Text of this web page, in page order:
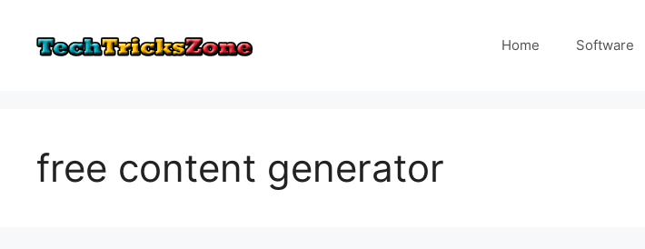
content
Home Software
free content generator